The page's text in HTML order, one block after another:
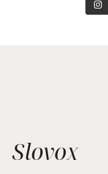
Slovox